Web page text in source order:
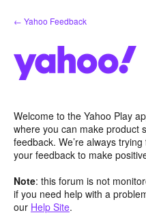
Skip
to
← Yahoo Feedback
Welcome to the Yahoo Play
where you can make product
feedback. We’re always
your feedback to make
Note: this forum is not
if you need help with a
our Help Site.